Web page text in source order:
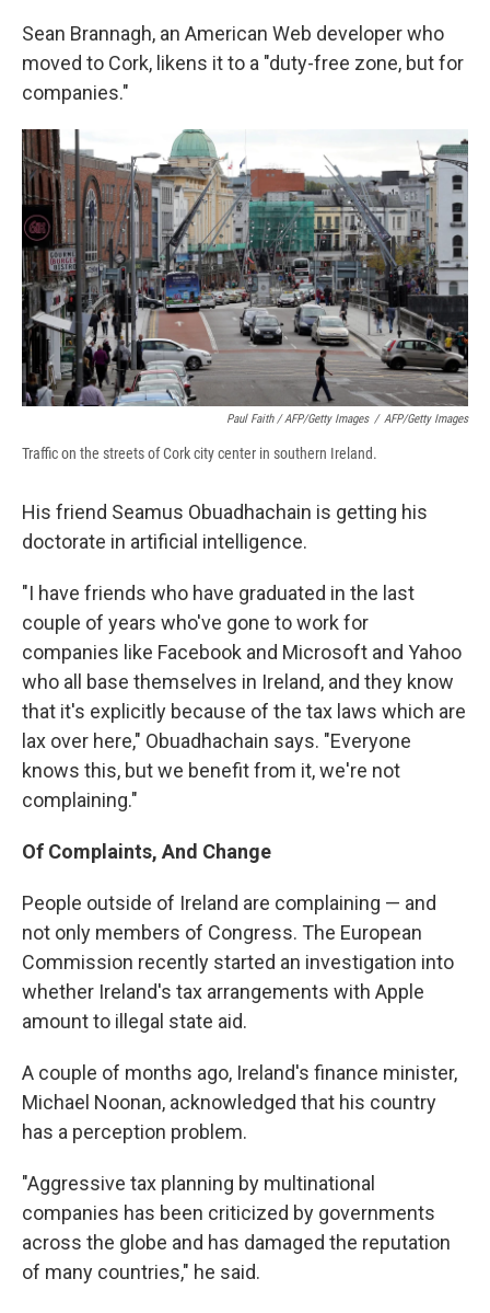
Sean Brannagh, an American Web developer who
moved to Cork, likens it to a "duty-free zone, but for
companies."
Paul Faith / AFP/Getty Images / AFP/Getty Images
Traffic on the streets of Cork city center in southern Ireland.
His friend Seamus Obuadhachain is getting his
doctorate in artificial intelligence.
"I have friends who have graduated in the last
couple of years who've gone to work for
companies like Facebook and Microsoft and Yahoo
who all base themselves in Ireland, and they know
that it's explicitly because of the tax laws which are
lax over here," Obuadhachain says. "Everyone
knows this, but we benefit from it, we're not
complaining."
Of Complaints, And Change
People outside of Ireland are complaining — and
not only members of Congress. The European
Commission recently started an investigation into
whether Ireland's tax arrangements with Apple
amount to illegal state aid.
A couple of months ago, Ireland's finance minister,
Michael Noonan, acknowledged that his country
has a perception problem.
"Aggressive tax planning by multinational
companies has been criticized by governments
across the globe and has damaged the reputation
of many countries," he said.